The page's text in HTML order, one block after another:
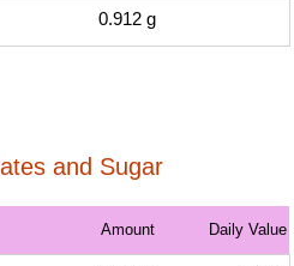
0.912 g
and Sugar
Amount Daily Value